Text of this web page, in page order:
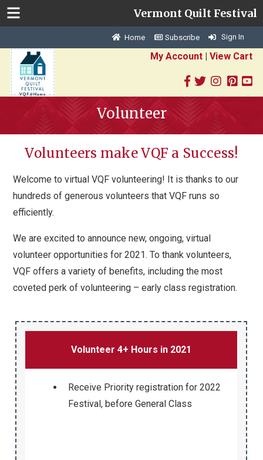
Vermont Quilt Festival
Home Subscribe Sign In
My Account| View Cart
Volunteer
Volunteers make VQF a Success!
Welcome to virtual VQF volunteering! It is thanks to our
hundreds of generous volunteers that VQF runs so
efficiently.
We are excited to announce new, ongoing, virtual
volunteer opportunities for 2021. To thank volunteers,
VQF offers a variety of benefits, including the most
coveted perk of volunteering – early class registration.
Volunteer 4+ Hours in 2021
Receive Priority registration for 2022
Festival, before General Class